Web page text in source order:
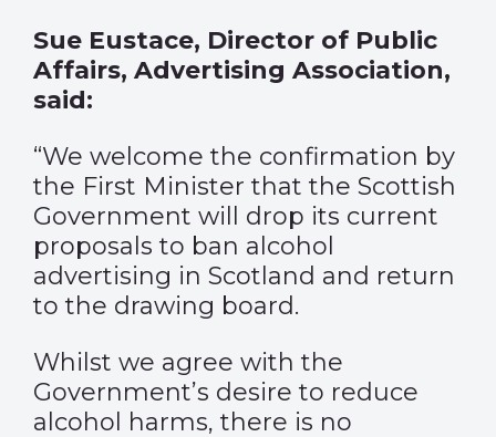
Sue Eustace, Director of Public
Affairs, Advertising Association,
said:
“We welcome the confirmation by
the First Minister that the Scottish
Government will drop its current
proposals to ban alcohol
advertising in Scotland and return
to the drawing board.
Whilst we agree with the
Government’s desire to reduce
alcohol harms, there is no